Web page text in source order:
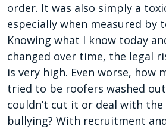
order. It was also simply a
especially when measured by
Knowing what I know today
changed over time, the legal
is very high. Even worse, how
tried to be roofers washed
couldn’t cut it or deal with the
bullying? With recruitment